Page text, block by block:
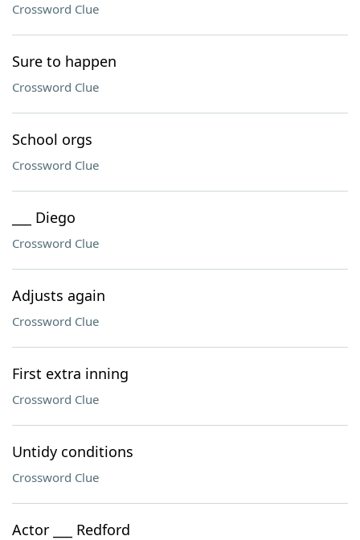
Crossword Clue
Sure to happen
Crossword Clue
School orgs
Crossword Clue
___ Diego
Crossword Clue
Adjusts again
Crossword Clue
First extra inning
Crossword Clue
Untidy conditions
Crossword Clue
Actor ___ Redford